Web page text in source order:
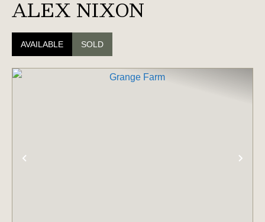
ALEX NIXON
AVAILABLE SOLD